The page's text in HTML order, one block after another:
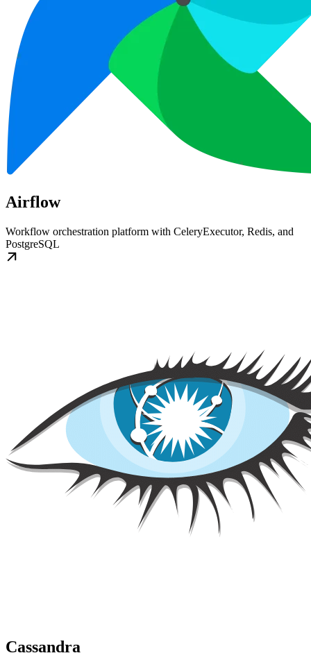
Airflow
Workflow orchestration platform with CeleryExecutor, Redis, and
PostgreSQL
Cassandra